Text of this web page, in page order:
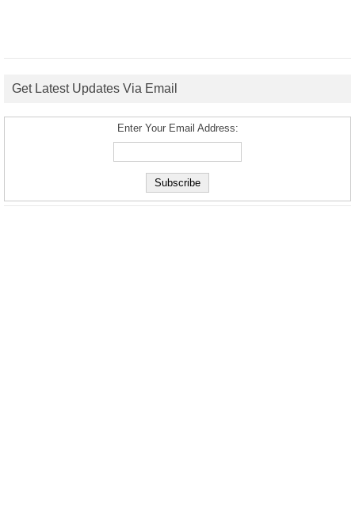
Get Latest Updates Via Email
Enter Your Email Address: